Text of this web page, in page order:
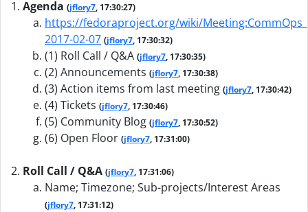
Agenda (jflory7, 17:30:27)
https://fedoraproject.org/wiki/Meeting:CommOps_
2017-02-07 (jflory7, 17:30:32)
(1) Roll Call / Q&A (jflory7, 17:30:35)
(2) Announcements (jflory7, 17:30:38)
(3) Action items from last meeting (jflory7, 17:30:42)
(4) Tickets (jflory7, 17:30:46)
(5) Community Blog (jflory7, 17:30:52)
(6) Open Floor (jflory7, 17:31:00)
Roll Call / Q&A (jflory7, 17:31:06)
Name; Timezone; Sub-projects/Interest Areas
(jflory7, 17:31:12)